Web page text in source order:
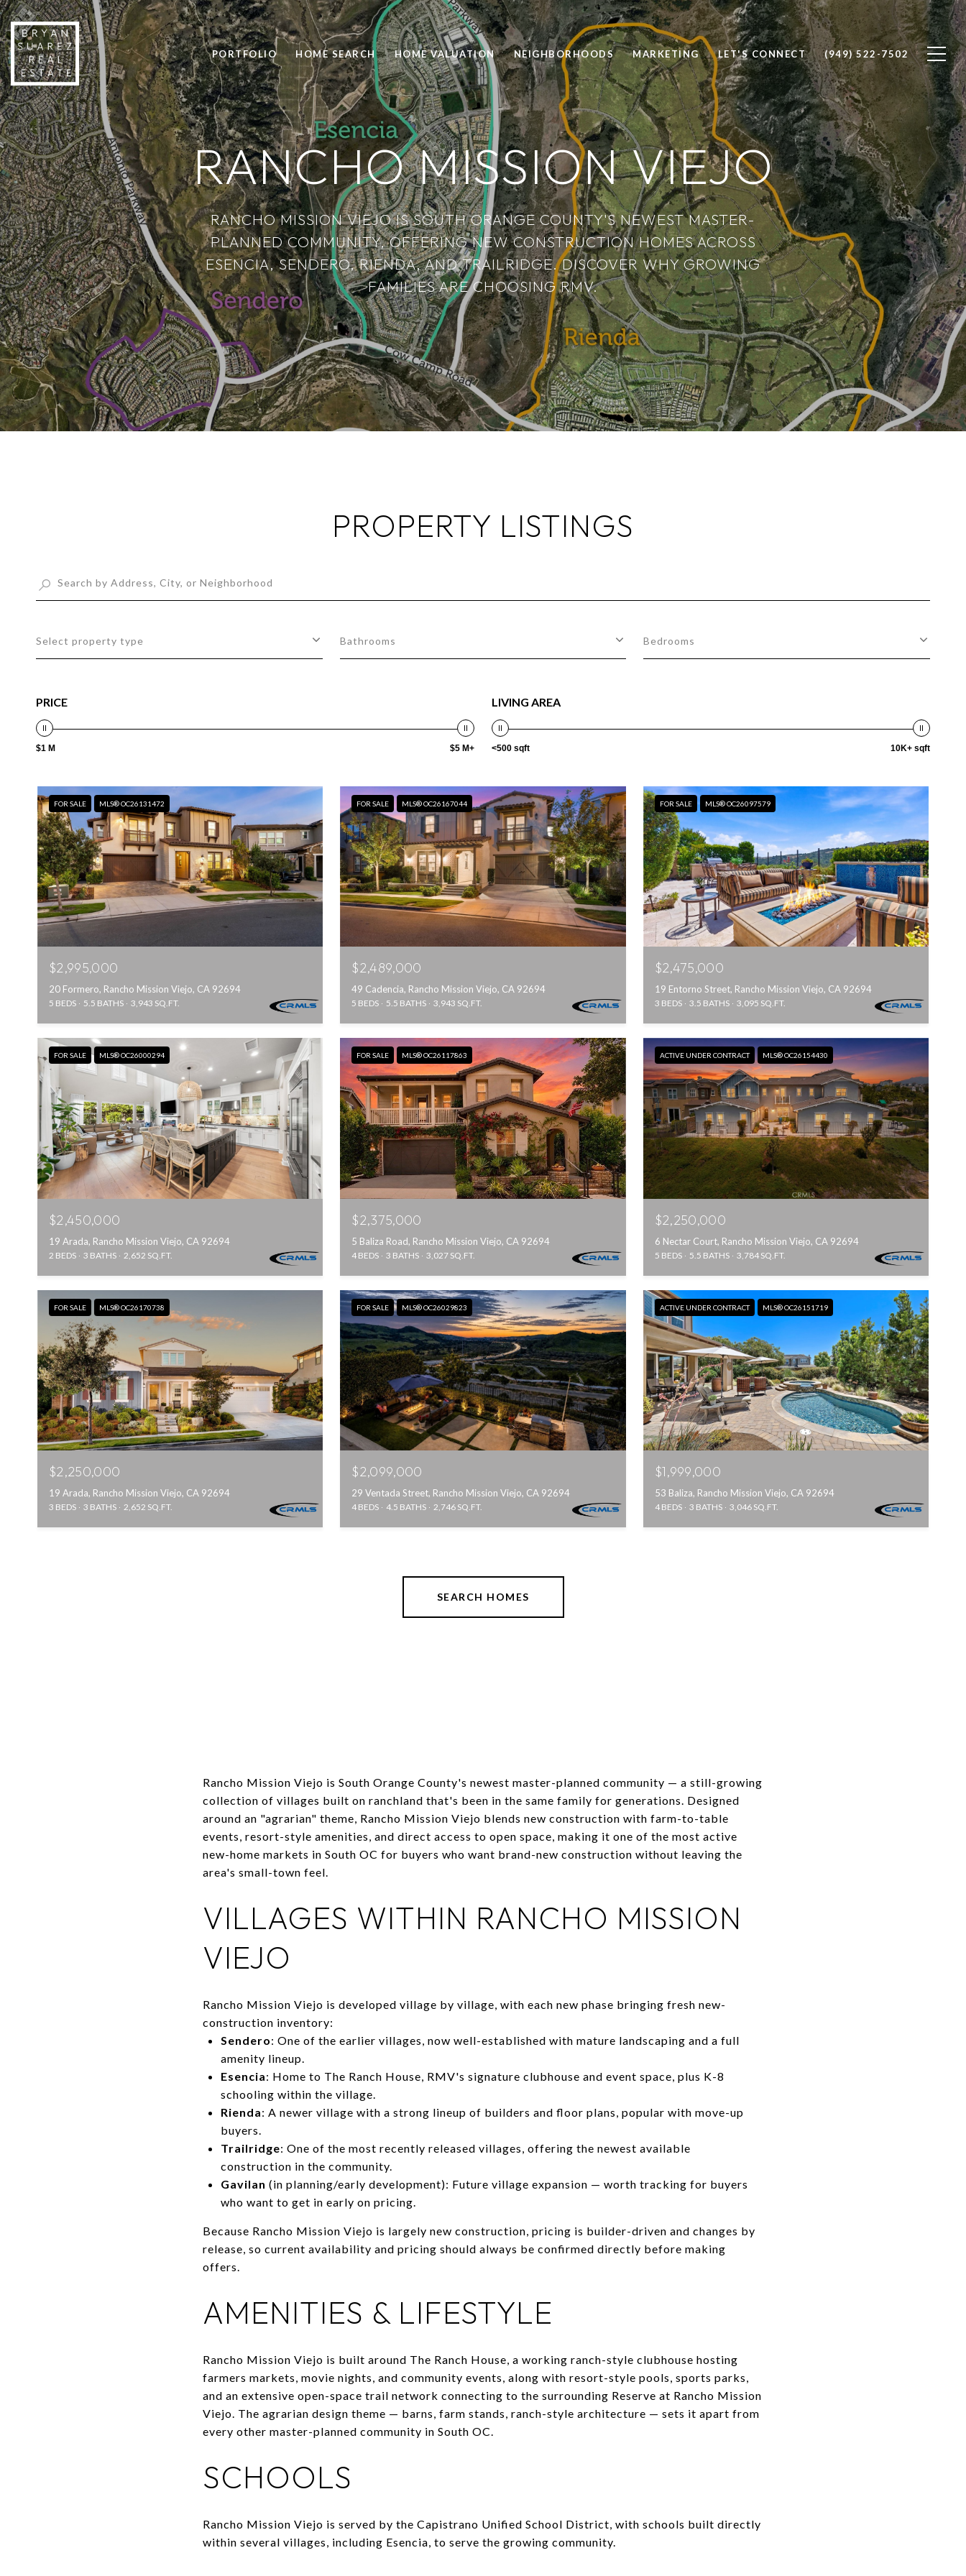
PORTFOLIO HOME SEARCH HOME VALUATION NEIGHBORHOODS MARKETING LET'S CONNECT (949) 522-7502
RANCHO MISSION VIEJO
RANCHO MISSION VIEJO IS SOUTH ORANGE COUNTY'S NEWEST MASTER-
PLANNED COMMUNITY, OFFERING NEW CONSTRUCTION HOMES ACROSS
ESENCIA, SENDERO, RIENDA, AND TRAILRIDGE. DISCOVER WHY GROWING
FAMILIES ARE CHOOSING RMV.
PROPERTY LISTINGS
Select property type Bathrooms Bedrooms
PRICE
$1 M $5 M+
LIVING AREA
<500 sqft 10K+ sqft
FOR SALE MLS® OC26131472
$2,995,000
20 Formero, Rancho Mission Viejo, CA 92694
5 BEDS 5.5 BATHS 3,943 SQ.FT.
FOR SALE MLS® OC26167044
$2,489,000
49 Cadencia, Rancho Mission Viejo, CA 92694
5 BEDS 5.5 BATHS 3,943 SQ.FT.
FOR SALE MLS® OC26097579
$2,475,000
19 Entorno Street, Rancho Mission Viejo, CA 92694
3 BEDS 3.5 BATHS 3,095 SQ.FT.
FOR SALE MLS® OC26000294
$2,450,000
19 Arada, Rancho Mission Viejo, CA 92694
2 BEDS 3 BATHS 2,652 SQ.FT.
FOR SALE MLS® OC26117863
$2,375,000
5 Baliza Road, Rancho Mission Viejo, CA 92694
4 BEDS 3 BATHS 3,027 SQ.FT.
ACTIVE UNDER CONTRACT MLS® OC26154430
$2,250,000
6 Nectar Court, Rancho Mission Viejo, CA 92694
5 BEDS 5.5 BATHS 3,784 SQ.FT.
FOR SALE MLS® OC26170738
$2,250,000
19 Arada, Rancho Mission Viejo, CA 92694
3 BEDS 3 BATHS 2,652 SQ.FT.
FOR SALE MLS® OC26029823
$2,099,000
29 Ventada Street, Rancho Mission Viejo, CA 92694
4 BEDS 4.5 BATHS 2,746 SQ.FT.
ACTIVE UNDER CONTRACT MLS® OC26151719
$1,999,000
53 Baliza, Rancho Mission Viejo, CA 92694
4 BEDS 3 BATHS 3,046 SQ.FT.
SEARCH HOMES
Rancho Mission Viejo is South Orange County's newest master-planned community — a still-growing
collection of villages built on ranchland that's been in the same family for generations. Designed
around an "agrarian" theme, Rancho Mission Viejo blends new construction with farm-to-table
events, resort-style amenities, and direct access to open space, making it one of the most active
new-home markets in South OC for buyers who want brand-new construction without leaving the
area's small-town feel.
VILLAGES WITHIN RANCHO MISSION
VIEJO
Rancho Mission Viejo is developed village by village, with each new phase bringing fresh new-
construction inventory:
Sendero: One of the earlier villages, now well-established with mature landscaping and a full
amenity lineup.
Esencia: Home to The Ranch House, RMV's signature clubhouse and event space, plus K-8
schooling within the village.
Rienda: A newer village with a strong lineup of builders and floor plans, popular with move-up
buyers.
Trailridge: One of the most recently released villages, offering the newest available
construction in the community.
Gavilan (in planning/early development): Future village expansion — worth tracking for buyers
who want to get in early on pricing.
Because Rancho Mission Viejo is largely new construction, pricing is builder-driven and changes by
release, so current availability and pricing should always be confirmed directly before making
offers.
AMENITIES & LIFESTYLE
Rancho Mission Viejo is built around The Ranch House, a working ranch-style clubhouse hosting
farmers markets, movie nights, and community events, along with resort-style pools, sports parks,
and an extensive open-space trail network connecting to the surrounding Reserve at Rancho Mission
Viejo. The agrarian design theme — barns, farm stands, ranch-style architecture — sets it apart from
every other master-planned community in South OC.
SCHOOLS
Rancho Mission Viejo is served by the Capistrano Unified School District, with schools built directly
within several villages, including Esencia, to serve the growing community.